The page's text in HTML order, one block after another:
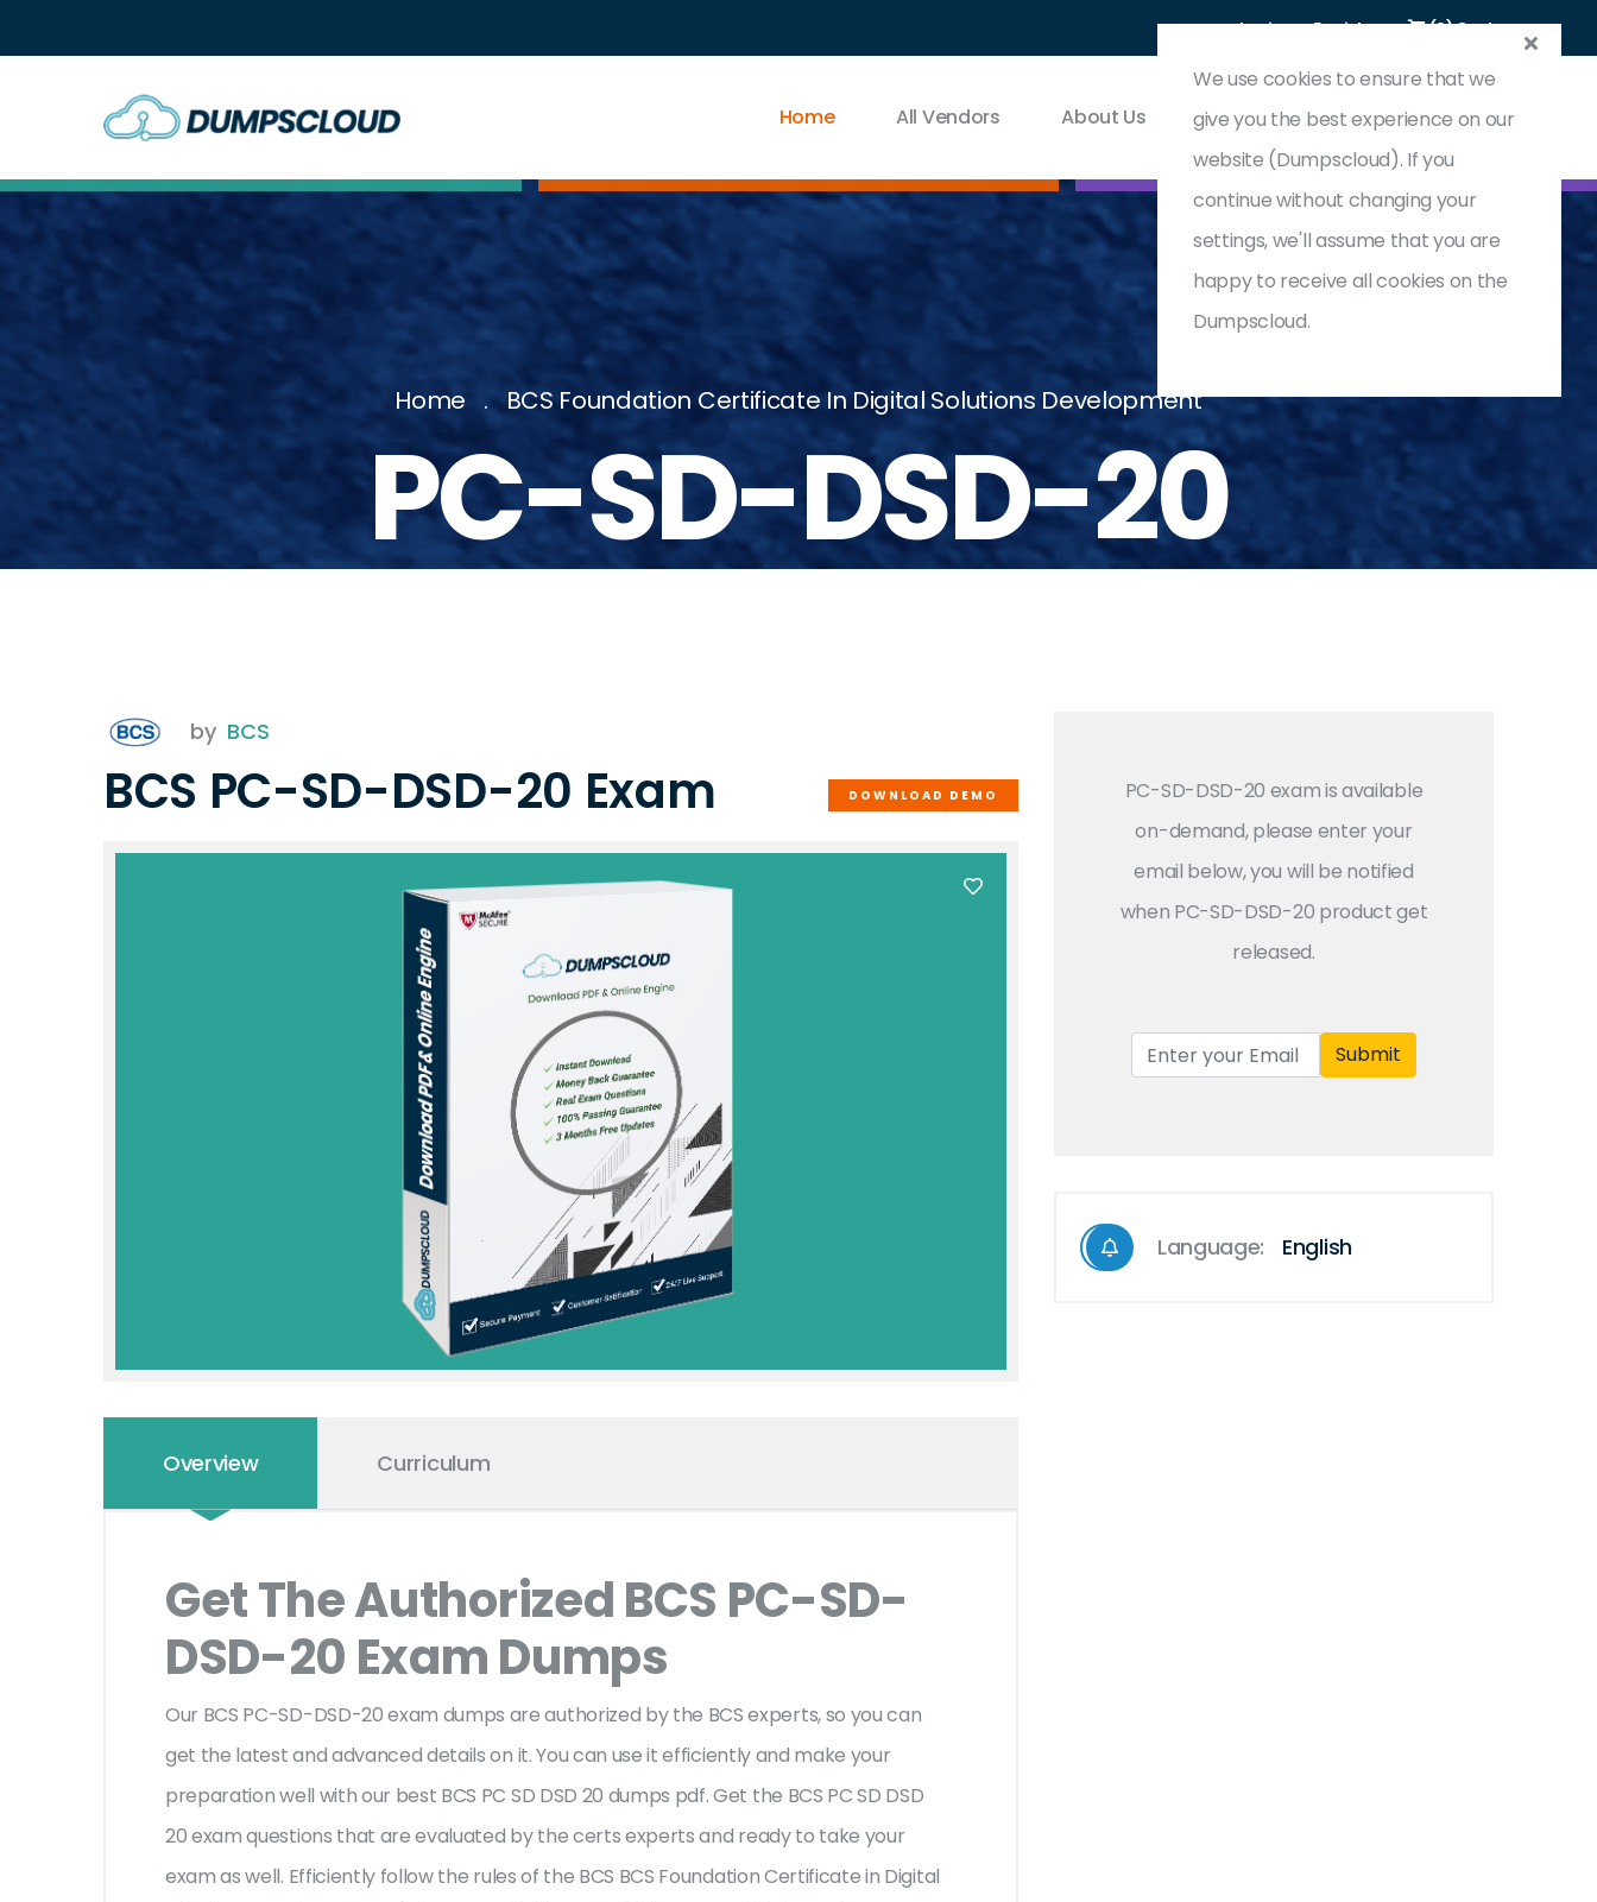
Login Register (0) Cart
Home All Vendors About Us Contact & Support
Home BCS Foundation Certificate In Digital Solutions Development
PC-SD-DSD-20
by BCS
BCS PC-SD-DSD-20 Exam DOWNLOAD DEMO
Overview Curriculum
Get The Authorized BCS PC-SD-
DSD-20 Exam Dumps
Our BCS PC-SD-DSD-20 exam dumps are authorized by the BCS experts, so you can
get the latest and advanced details on it. You can use it efficiently and make your
preparation well with our best BCS PC SD DSD 20 dumps pdf. Get the BCS PC SD DSD
20 exam questions that are evaluated by the certs experts and ready to take your
exam as well. Efficiently follow the rules of the BCS BCS Foundation Certificate in Digital
PC-SD-DSD-20 exam is available
on-demand, please enter your
email below, you will be notified
when PC-SD-DSD-20 product get
released.
Submit
Language: English
We use cookies to ensure that we
give you the best experience on our
website (Dumpscloud). If you
continue without changing your
settings, we'll assume that you are
happy to receive all cookies on the
Dumpscloud.